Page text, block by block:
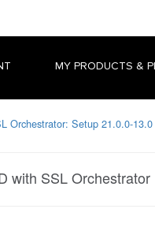
MY PRODUCTS &
Orchestrator: Setup 21.0.0-13.0
with SSL Orchestrator